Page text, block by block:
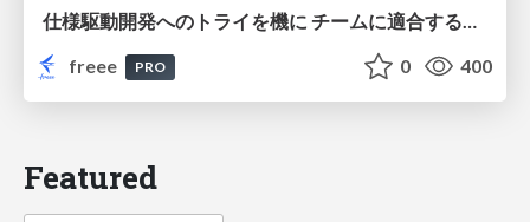
仕様駆動開発へのトライを機に チームに適合する手法を模索し続けている話
freee
PRO 0 400
Featured